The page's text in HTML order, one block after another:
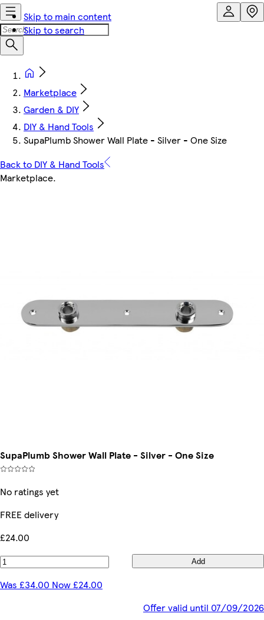
Skip to main content
Skip to search
Marketplace
Garden & DIY
DIY & Hand Tools
SupaPlumb Shower Wall Plate - Silver - One Size
Back to DIY & Hand Tools
Marketplace.
SupaPlumb Shower Wall Plate - Silver - One Size
No ratings yet
FREE delivery
£24.00
Add
Was £34.00 Now £24.00
Offer valid until 07/09/2026